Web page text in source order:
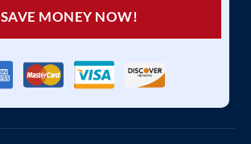
SAVE MONEY NOW!